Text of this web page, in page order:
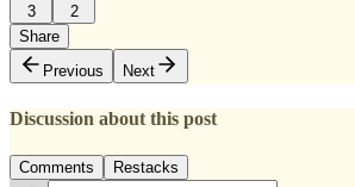
3
2
Share
Previous
Next
Discussion about this post
Comments Restacks